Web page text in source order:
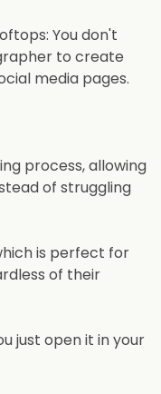
You don't
to create
media pages.
process, allowing
of struggling
is perfect for
of their
just open it in your